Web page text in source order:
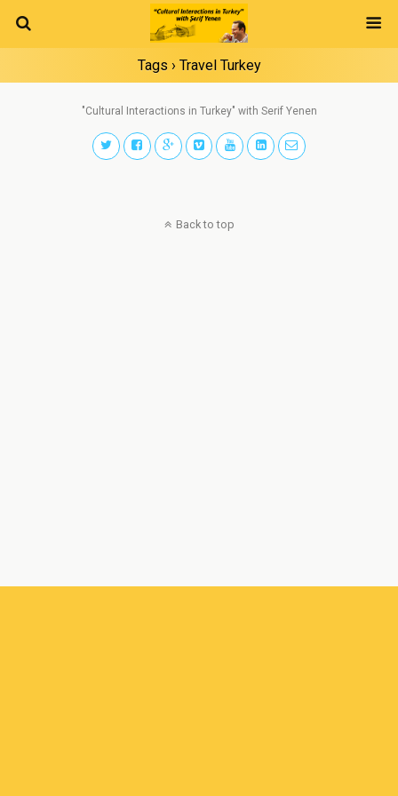
Tags › Travel Turkey
"Cultural Interactions in Turkey" with Serif Yenen
Back to top